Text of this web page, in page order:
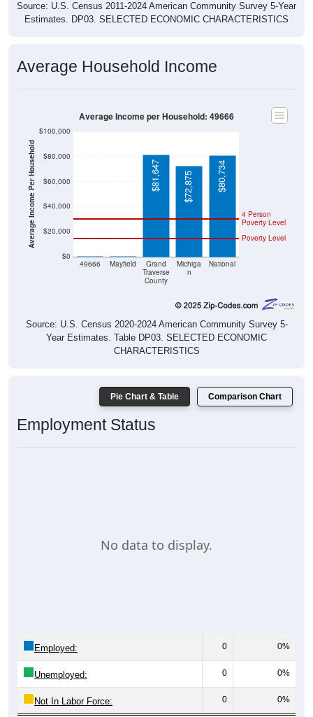
Source: U.S. Census 2011-2024 American Community Survey 5-Year
Estimates. DP03. SELECTED ECONOMIC CHARACTERISTICS
Average Household Income
Average Income Per Household
$0
$20,000
$40,000
$60,000
$80,000
$100,000
49666 Mayfield
Grand
Traverse
County
Michiga
n
National
Poverty Level
4 Person
Poverty Level
$81,647 $72,875 $80,734
Average Income per Household: 49666
Source: U.S. Census 2020-2024 American Community Survey 5-
Year Estimates. Table DP03. SELECTED ECONOMIC
CHARACTERISTICS
Pie Chart & Table Comparison Chart
Employment Status
No data to display.
Employed: 0 0%
Unemployed: 0 0%
Not In Labor Force: 0 0%